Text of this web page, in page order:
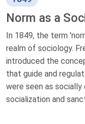
Norm as a
In 1849, the term
realm of sociology.
introduced the
that guide and
were seen as
socialization and